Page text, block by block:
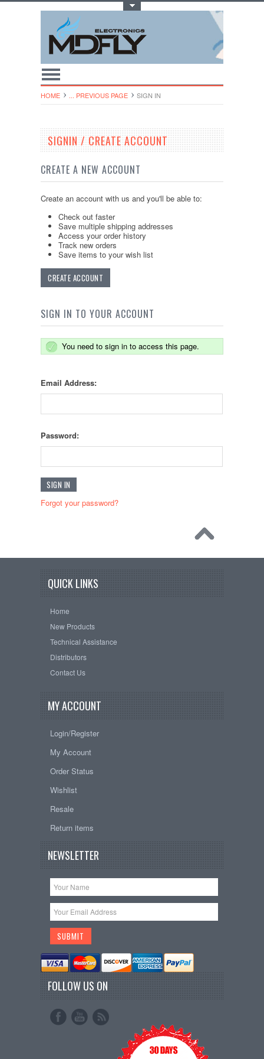
HOME ... PREVIOUS PAGE SIGN IN
SIGNIN / CREATE ACCOUNT
CREATE A NEW ACCOUNT
Create an account with us and you'll be able to:
Check out faster
Save multiple shipping addresses
Access your order history
Track new orders
Save items to your wish list
CREATE ACCOUNT
SIGN IN TO YOUR ACCOUNT
You need to sign in to access this page.
Email Address:
Password:
Forgot your password?
QUICK LINKS
Home
New Products
Technical Assistance
Distributors
Contact Us
MY ACCOUNT
Login/Register
My Account
Order Status
Wishlist
Resale
Return items
NEWSLETTER
FOLLOW US ON